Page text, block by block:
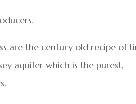
are the century old recipe of
aquifer which is the purest,